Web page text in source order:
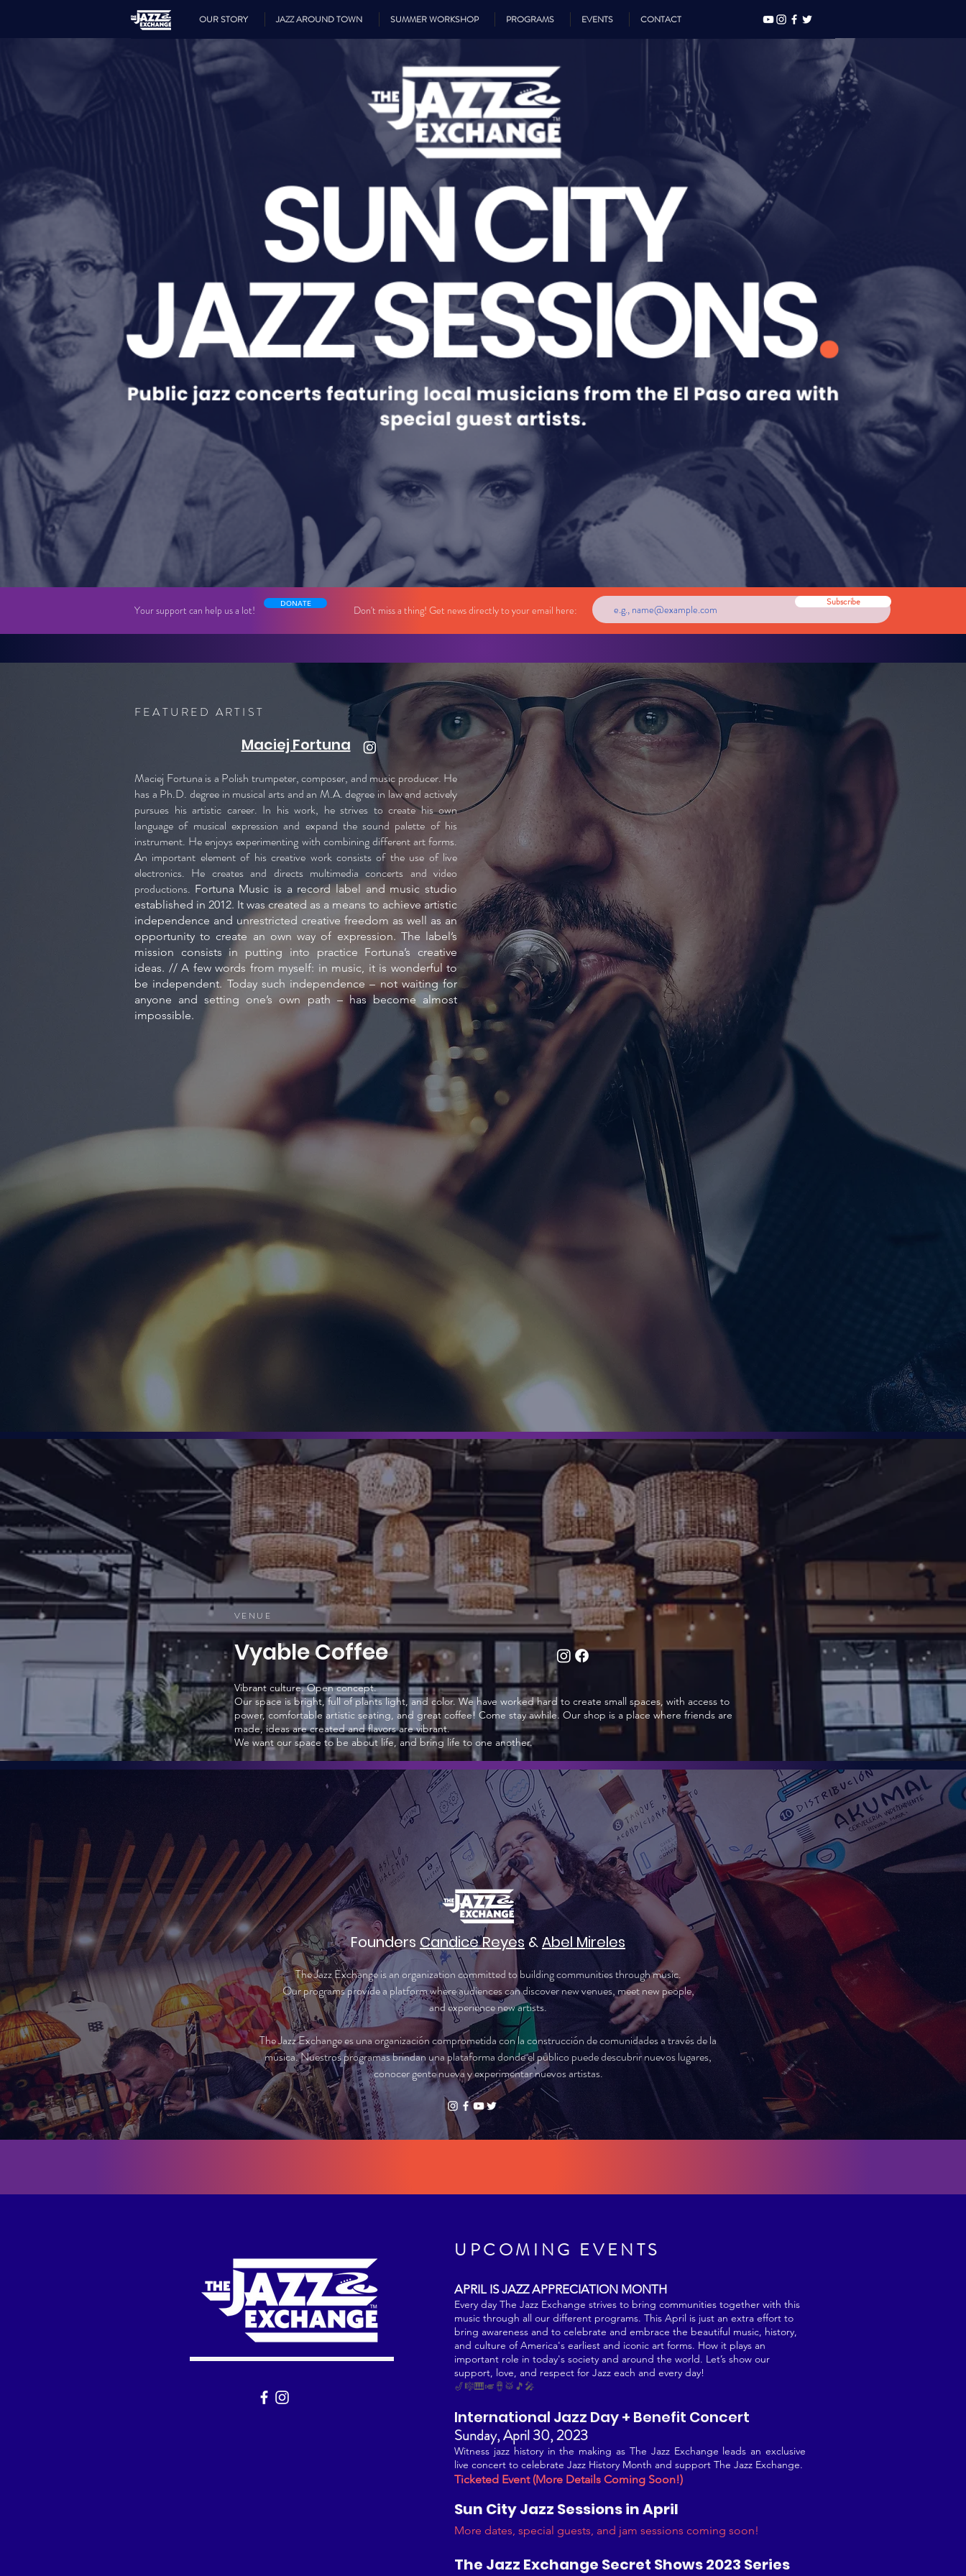
OUR STORY JAZZ AROUND TOWN SUMMER WORKSHOP PROGRAMS EVENTS CONTACT
Your support can help us a lot!
DONATE
Don't miss a thing! Get news directly to your email here:
Subscribe
FEATURED ARTIST
Maciej Fortuna
Maciej Fortuna is a Polish trumpeter, composer, and music producer. He
has a Ph.D. degree in musical arts and an M.A. degree in law and actively
pursues his artistic career. In his work, he strives to create his own
language of musical expression and expand the sound palette of his
instrument. He enjoys experimenting with combining different art forms.
An important element of his creative work consists of the use of live
electronics. He creates and directs multimedia concerts and video
productions. Fortuna Music is a record label and music studio
established in 2012. It was created as a means to achieve artistic
independence and unrestricted creative freedom as well as an
opportunity to create an own way of expression. The label’s
mission consists in putting into practice Fortuna’s creative
ideas. // A few words from myself: in music, it is wonderful to
be independent. Today such independence – not waiting for
anyone and setting one’s own path – has become almost
impossible.
VEN UE
Vyable Coffee
Vibrant culture. Open concept.
Our space is bright, full of plants light, and color. We have worked hard to create small spaces, with access to
power, comfortable artistic seating, and great coffee! Come stay awhile. Our shop is a place where friends are
made, ideas are created and flavors are vibrant.
We want our space to be about life, and bring life to one another.
Founders Candice Reyes &Abel Mireles
The Jazz Exchange is an organization committed to building communities through music.
Our programs provide a platform where audiences can discover new venues, meet new people,
and experience new artists.
The Jazz Exchange es una organización comprometida con la construcción de comunidades a través de la
música. Nuestros programas brindan una plataforma donde el público puede descubrir nuevos lugares,
conocer gente nueva y experimentar nuevos artistas.
UPCOMING EVENTS
APRIL IS JAZZ APPRECIATION MONTH
Every day The Jazz Exchange strives to bring communities together with this
music through all our different programs. This April is just an extra effort to
bring awareness and to celebrate and embrace the beautiful music, history,
and culture of America's earliest and iconic art forms. How it plays an
important role in today's society and around the world. Let’s show our
support, love, and respect for Jazz each and every day!
🎷🎼🎹🎺🪘🥁🎵🎤
International Jazz Day + Benefit Concert
Sunday, April 30, 2023
Witness jazz history in the making as The Jazz Exchange leads an exclusive
live concert to celebrate Jazz History Month and support The Jazz Exchange.
Ticketed Event (More Details Coming Soon!)
Sun City Jazz Sessions in April
More dates, special guests, and jam sessions coming soon!
The Jazz Exchange Secret Shows 2023 Series